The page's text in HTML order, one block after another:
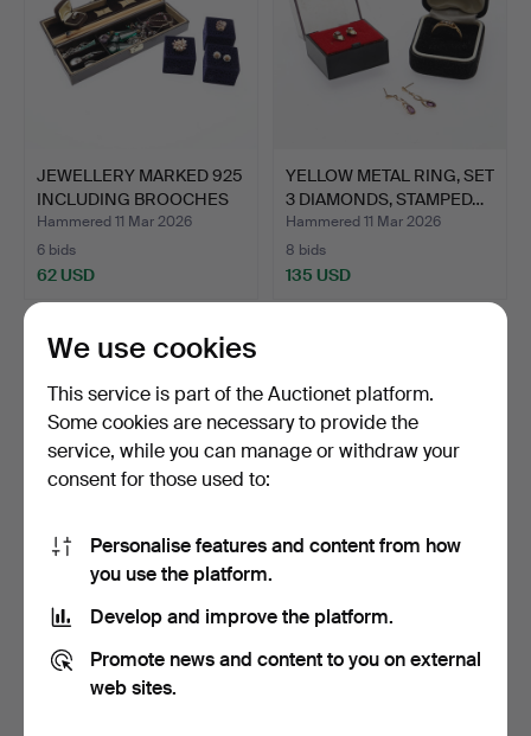
JEWELLERY MARKED 925
INCLUDING BROOCHES
AN…
Hammered 11 Mar 2026
6 bids
62 USD
YELLOW METAL RING, SET
3 DIAMONDS, STAMPED…
Hammered 11 Mar 2026
8 bids
135 USD
9CT GOLD FINE LINK
Hammered 3 Feb 2026
4 bids
256 USD
Hammered 3 Feb 2026
1,682 USD
We use cookies
This service is part of the Auctionet platform.
Some cookies are necessary to provide the
service, while you can manage or withdraw your
consent for those used to:
Personalise features and content from how
you use the platform.
Develop and improve the platform.
Promote news and content to you on external
web sites.